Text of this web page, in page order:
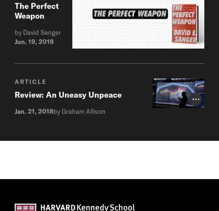
The Perfect
Weapon
by David Sanger
Jun. 19, 2018
Photo
ARTICLE
Review: An Uneasy Unpeace
Jan. 21, 2018by Graham Allison